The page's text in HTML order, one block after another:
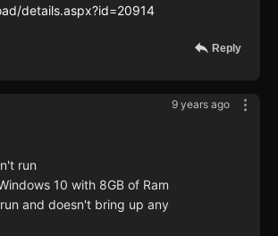
details.aspx?id=20914
Reply
9 years ago
run
10 with 8GB of Ram
and doesn't bring up any